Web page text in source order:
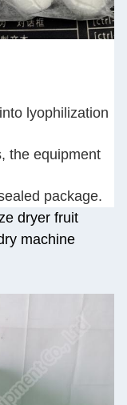
lyophilization
the equipment
package.
dryer fruit
machine